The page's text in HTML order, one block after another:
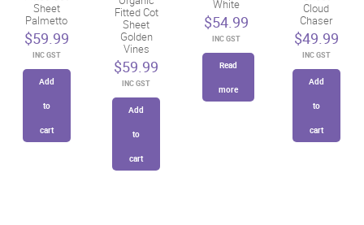
Sheet
Palmetto
$59.99
INC GST
Add
to
cart
Fitted Cot
Sheet
Golden
Vines
$59.99
INC GST
Add
to
cart
White
$54.99
INC GST
Read
more
Cloud
Chaser
$49.99
INC GST
Add
to
cart